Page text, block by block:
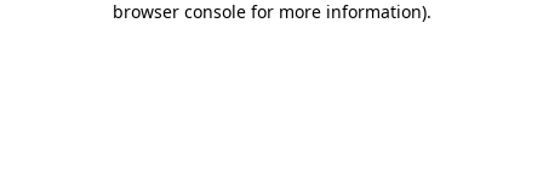
browser console for more information).